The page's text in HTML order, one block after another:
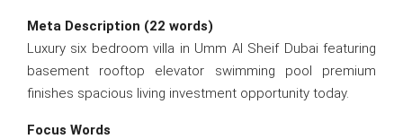
Meta Description (22 words)
Luxury six bedroom villa in Umm Al Sheif Dubai featuring
basement rooftop elevator swimming pool premium
finishes spacious living investment opportunity today.
Focus Words